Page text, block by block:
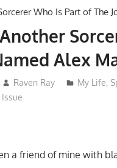
Alex
Raven Ray My Life,
a friend of mine with